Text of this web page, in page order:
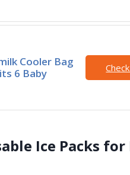
Cooler Bag
6 Baby
Ice Packs